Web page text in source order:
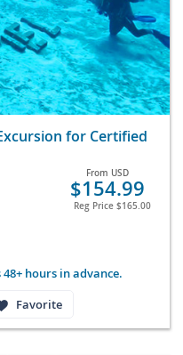
for Certified
From USD
$154.99
Reg Price $165.00
hours in advance.
Favorite